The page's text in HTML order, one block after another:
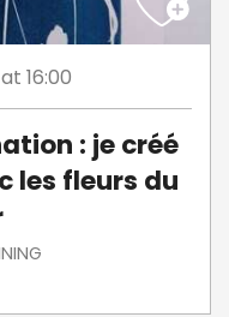
at 16:00
: je créé
les fleurs du